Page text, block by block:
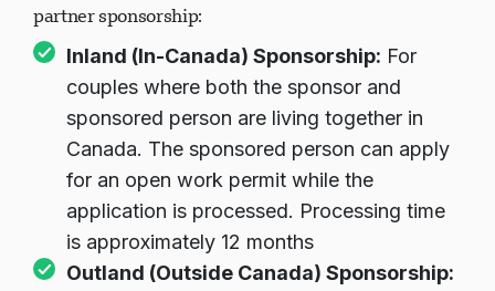
partner sponsorship:
Inland (In-Canada) Sponsorship: For
couples where both the sponsor and
sponsored person are living together in
Canada. The sponsored person can apply
for an open work permit while the
application is processed. Processing time
is approximately 12 months
Outland (Outside Canada) Sponsorship: